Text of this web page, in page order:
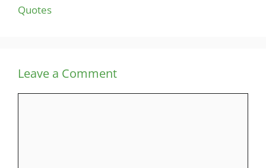
Quotes
Leave a Comment